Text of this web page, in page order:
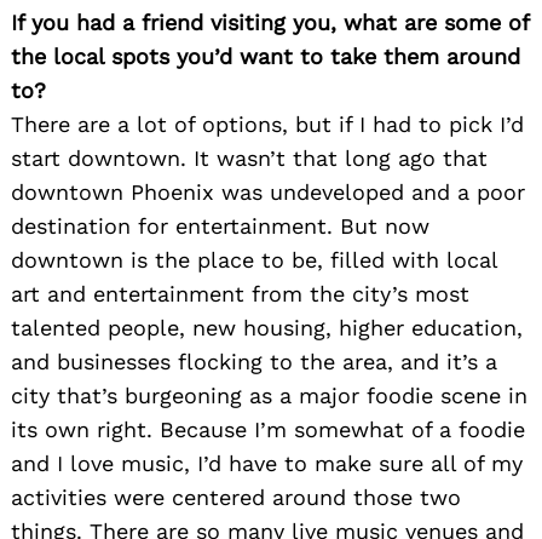
If you had a friend visiting you, what are some of
the local spots you’d want to take them around
to?
There are a lot of options, but if I had to pick I’d
start downtown. It wasn’t that long ago that
downtown Phoenix was undeveloped and a poor
destination for entertainment. But now
downtown is the place to be, filled with local
art and entertainment from the city’s most
talented people, new housing, higher education,
and businesses flocking to the area, and it’s a
city that’s burgeoning as a major foodie scene in
its own right. Because I’m somewhat of a foodie
and I love music, I’d have to make sure all of my
activities were centered around those two
things. There are so many live music venues and